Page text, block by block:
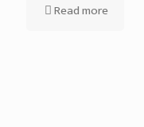
Read more